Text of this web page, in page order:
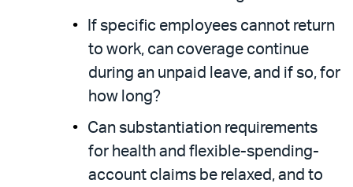
If specific employees cannot return
to work, can coverage continue
during an unpaid leave, and if so, for
how long?
Can substantiation requirements
for health and flexible-spending-
account claims be relaxed, and to